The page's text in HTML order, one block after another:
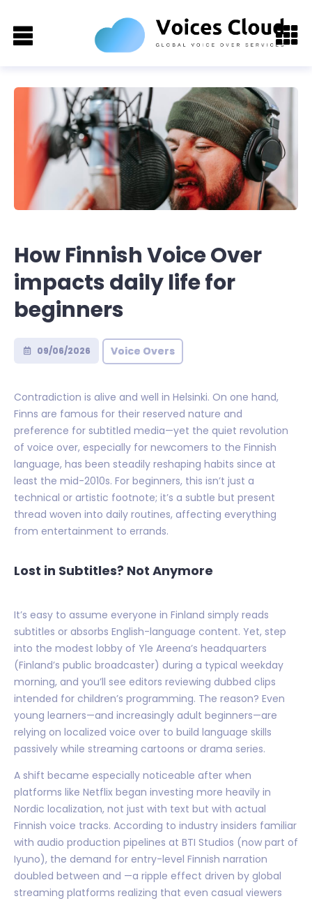
How Finnish Voice Over
impacts daily life for
beginners
09/06/2026 Voice Overs
Contradiction is alive and well in Helsinki. On one hand,
Finns are famous for their reserved nature and
preference for subtitled media—yet the quiet revolution
of voice over, especially for newcomers to the Finnish
language, has been steadily reshaping habits since at
least the mid-2010s. For beginners, this isn’t just a
technical or artistic footnote; it’s a subtle but present
thread woven into daily routines, affecting everything
from entertainment to errands.
Lost in Subtitles? Not Anymore
It’s easy to assume everyone in Finland simply reads
subtitles or absorbs English-language content. Yet, step
into the modest lobby of Yle Areena’s headquarters
(Finland’s public broadcaster) during a typical weekday
morning, and you’ll see editors reviewing dubbed clips
intended for children’s programming. The reason? Even
young learners—and increasingly adult beginners—are
relying on localized voice over to build language skills
passively while streaming cartoons or drama series.
A shift became especially noticeable after when
platforms like Netflix began investing more heavily in
Nordic localization, not just with text but with actual
Finnish voice tracks. According to industry insiders familiar
with audio production pipelines at BTI Studios (now part of
Iyuno), the demand for entry-level Finnish narration
doubled between and —a ripple effect driven by global
streaming platforms realizing that even casual viewers